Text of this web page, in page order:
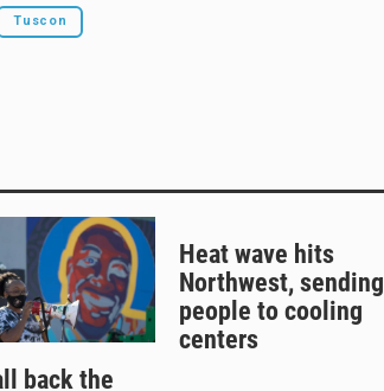
Tuscon
back the
Heat wave hits
Northwest, sending
people to cooling
centers